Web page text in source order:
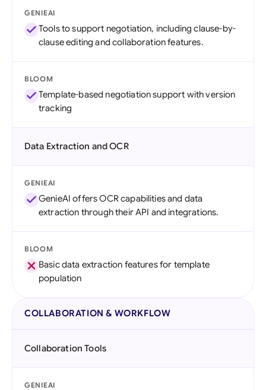
GENIEAI
Tools to support negotiation, including clause-by-
clause editing and collaboration features.
BLOOM
Template-based negotiation support with version
tracking
Data Extraction and OCR
GENIEAI
GenieAI offers OCR capabilities and data
extraction through their API and integrations.
BLOOM
Basic data extraction features for template
population
COLLABORATION & WORKFLOW
Collaboration Tools
GENIEAI